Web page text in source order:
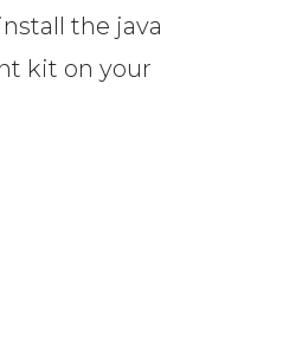
the java
kit on your